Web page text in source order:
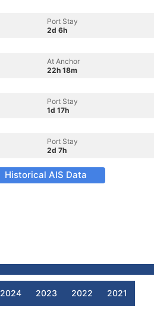
Port Stay
2d 6h
At Anchor
22h 18m
Port Stay
1d 17h
Port Stay
2d 7h
Historical AIS Data
2024 2023 2022 2021